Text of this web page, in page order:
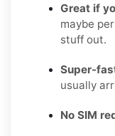
Great if
maybe
stuff out.
Super-
usually
No SIM